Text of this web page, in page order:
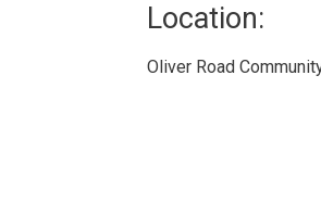
Location:
Oliver Road